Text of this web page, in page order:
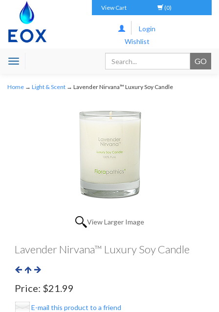
View Cart (0)
Login
Wishlist
Toggle
Home → Light & Scent → Lavender Nirvana™ Luxury Soy Candle
View Larger Image
Lavender Nirvana™ Luxury Soy Candle
Price: $21.99
E-mail this product to a friend